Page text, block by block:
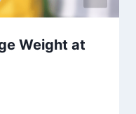
Weight at